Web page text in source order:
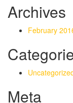
Archives
February
Meta